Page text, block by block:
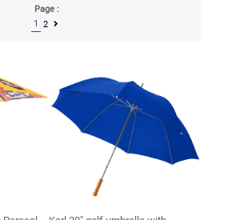
Page :
1
2